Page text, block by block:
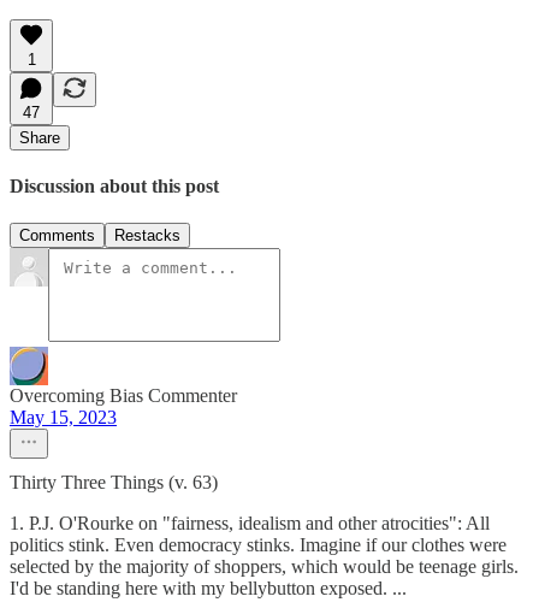
1
47
Share
Discussion about this post
Comments Restacks
Overcoming Bias Commenter
May 15, 2023
Thirty Three Things (v. 63)
1. P.J. O'Rourke on "fairness, idealism and other atrocities": All
politics stink. Even democracy stinks. Imagine if our clothes were
selected by the majority of shoppers, which would be teenage girls.
I'd be standing here with my bellybutton exposed. ...